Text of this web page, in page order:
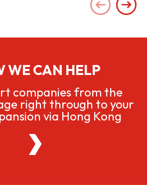
WE CAN HELP
companies from the
right through to your
via Hong Kong